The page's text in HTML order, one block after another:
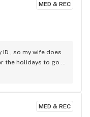
MED & REC
, so my wife does
the holidays to go
good prices only
quality , SQUARE
is better than
Cannsbis , Mexican
MED & REC